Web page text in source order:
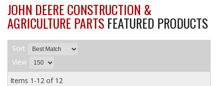
JOHN DEERE CONSTRUCTION &
AGRICULTURE PARTS FEATURED PRODUCTS
Sort
View
Items 1-12 of 12